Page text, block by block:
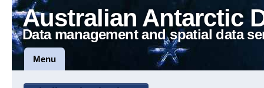
Australian Antarctic
Data management and spatial data
Menu